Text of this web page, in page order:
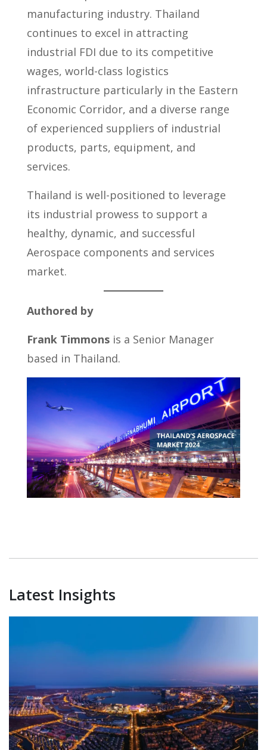
manufacturing industry. Thailand
continues to excel in attracting
industrial FDI due to its competitive
wages, world-class logistics
infrastructure particularly in the Eastern
Economic Corridor, and a diverse range
of experienced suppliers of industrial
products, parts, equipment, and
services.
Thailand is well-positioned to leverage
its industrial prowess to support a
healthy, dynamic, and successful
Aerospace components and services
market.
Authored by
Frank Timmons is a Senior Manager
based in Thailand.
Latest Insights